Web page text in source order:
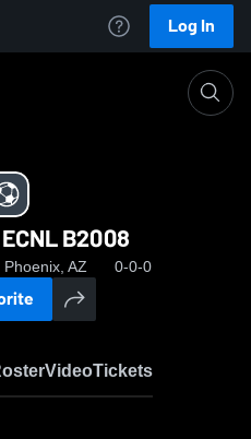
Log In
B2008
AZ 0-0-0
VideoTickets